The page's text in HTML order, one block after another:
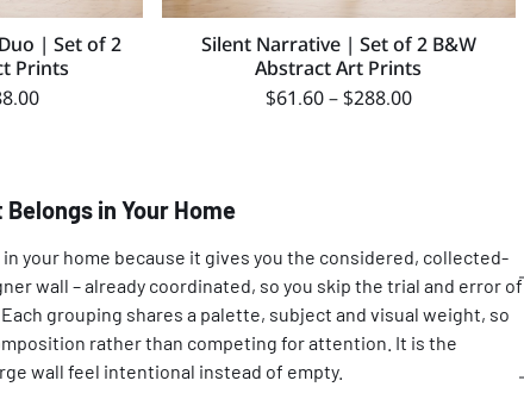
| Set of 2
Prints
Silent Narrative | Set of 2 B&W
Abstract Art Prints
$61.60–$288.00
in Your Home
your home because it gives you the considered, collected-
wall – already coordinated, so you skip the trial and error of
grouping shares a palette, subject and visual weight, so
rather than competing for attention. It is the
wall feel intentional instead of empty.